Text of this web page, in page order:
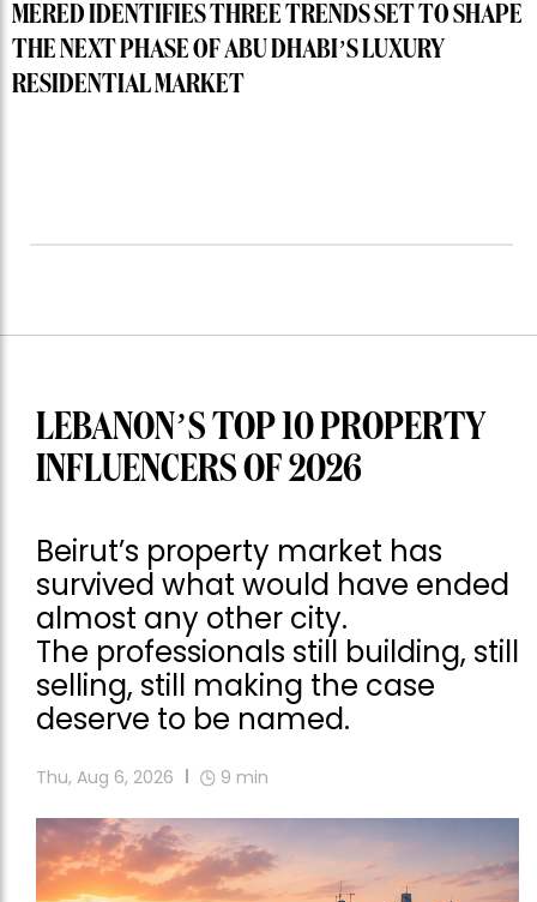
MERED IDENTIFIES THREE TRENDS SET TO SHAPE
THE NEXT PHASE OF ABU DHABI’S LUXURY
RESIDENTIAL MARKET
LEBANON’S TOP 10 PROPERTY
INFLUENCERS OF 2026
Beirut’s property market has
survived what would have ended
almost any other city.
The professionals still building, still
selling, still making the case
deserve to be named.
Thu, Aug 6, 2026 9 min